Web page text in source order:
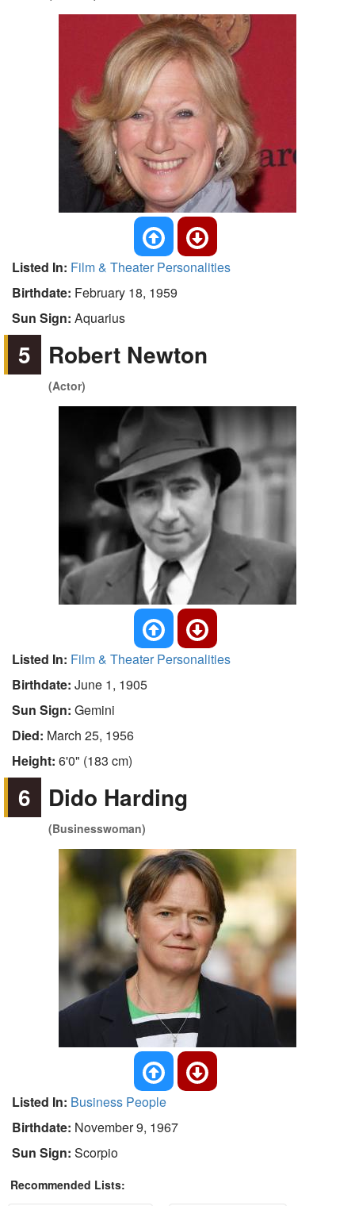
Listed In: Film & Theater Personalities
Birthdate: February 18, 1959
Sun Sign: Aquarius
5 Robert Newton
(Actor)
Listed In: Film & Theater Personalities
Birthdate: June 1, 1905
Sun Sign: Gemini
Died: March 25, 1956
Height: 6'0" (183 cm)
6 Dido Harding
(Businesswoman)
Listed In: Business People
Birthdate: November 9, 1967
Sun Sign: Scorpio
Recommended Lists: